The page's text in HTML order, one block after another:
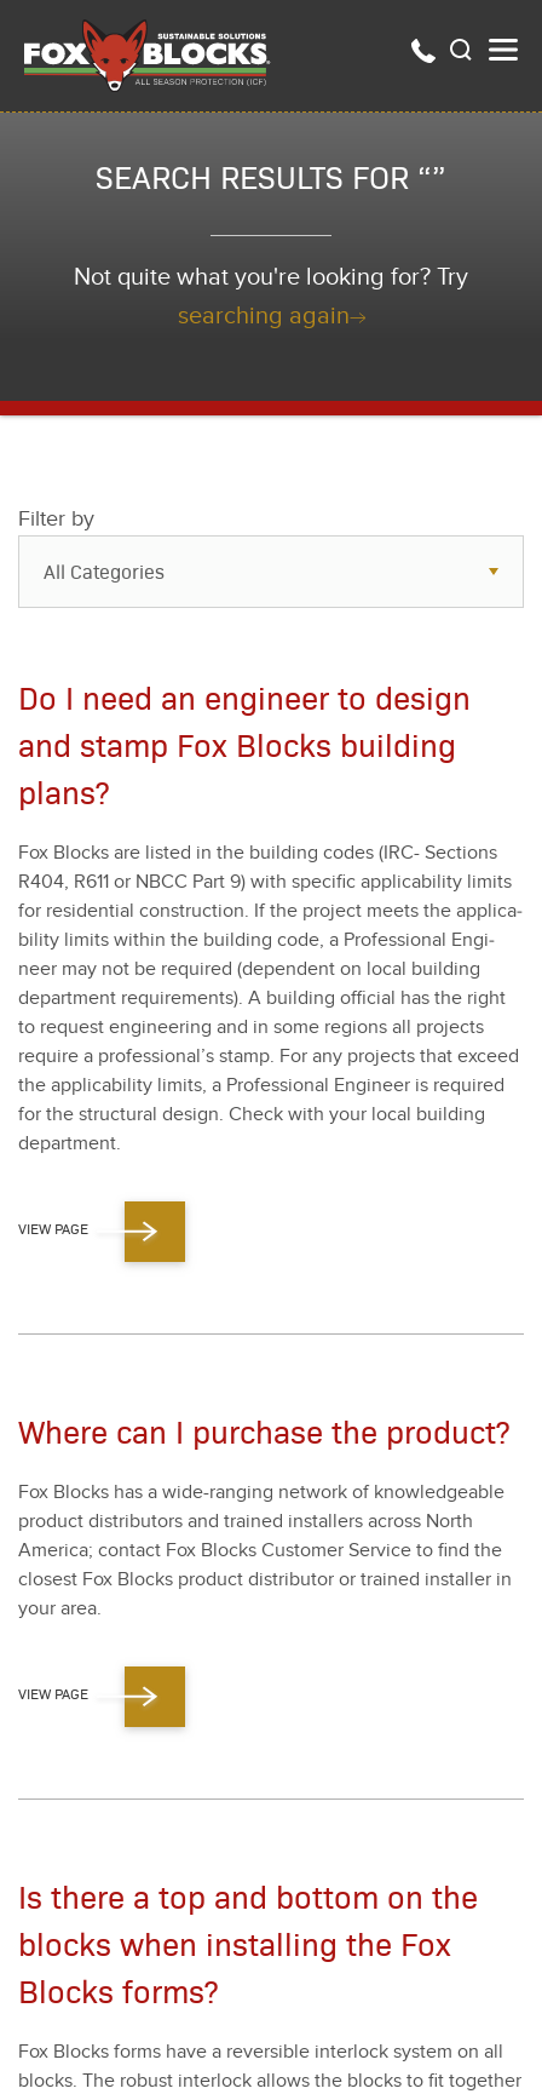
SEARCH RESULTS FOR “”
Not quite what you're looking for? Try
searching again
Filter by
All Categories
FAQs
Do I need an engineer to design
and stamp Fox Blocks building
plans?
Fox Blocks are list­ed in the build­ing codes (IRC- Sec­tions
R404, R611 or NBCC Part 9) with spe­cif­ic applic­a­bil­i­ty lim­its
for res­i­den­tial con­struc­tion. If the project meets the applic­a­
bil­i­ty lim­its with­in the build­ing code, a Pro­fes­sion­al Engi­
neer may not be required (depen­dent on local build­ing
depart­ment require­ments). A build­ing offi­cial has the right
to request engi­neer­ing and in some regions all projects
require a professional’s stamp. For any projects that exceed
the applic­a­bil­i­ty lim­its, a Pro­fes­sion­al Engi­neer is required
for the struc­tur­al design. Check with your local build­ing
depart­ment.
VIEW PAGE
Where can I purchase the product?
Fox Blocks has a wide-rang­ing net­work of knowl­edge­able
prod­uct dis­trib­u­tors and trained installers across North
Amer­i­ca; con­tact Fox Blocks Cus­tomer Ser­vice to find the
clos­est Fox Blocks prod­uct dis­trib­u­tor or trained installer in
your area.
VIEW PAGE
Is there a top and bottom on the
blocks when installing the Fox
Blocks forms?
Fox Blocks forms have a reversible inter­lock sys­tem on all
blocks. The robust inter­lock allows the blocks to fit togeth­er